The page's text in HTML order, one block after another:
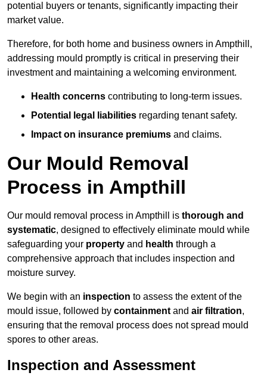
potential buyers or tenants, significantly impacting their
market value.
Therefore, for both home and business owners in Ampthill,
addressing mould promptly is critical in preserving their
investment and maintaining a welcoming environment.
Health concerns contributing to long-term issues.
Potential legal liabilities regarding tenant safety.
Impact on insurance premiums and claims.
Our Mould Removal
Process in Ampthill
Our mould removal process in Ampthill is thorough and
systematic, designed to effectively eliminate mould while
safeguarding your property and health through a
comprehensive approach that includes inspection and
moisture survey.
We begin with an inspection to assess the extent of the
mould issue, followed by containment and air filtration,
ensuring that the removal process does not spread mould
spores to other areas.
Inspection and Assessment